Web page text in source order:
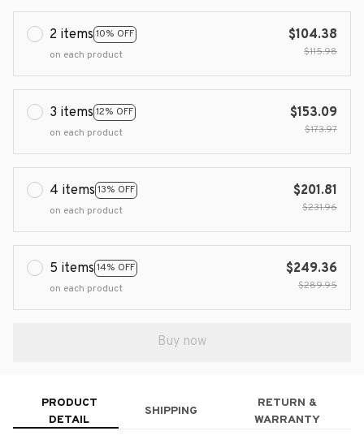
2 items 10% OFF
on each product
$104.38
$115.98
3 items 12% OFF
on each product
$153.09
$173.97
4 items 13% OFF
on each product
$201.81
$231.96
5 items 14% OFF
on each product
$249.36
$289.95
Buy now
PRODUCT
DETAIL
SHIPPING
RETURN &
WARRANTY